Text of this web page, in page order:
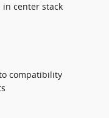
in center stack
compatibility